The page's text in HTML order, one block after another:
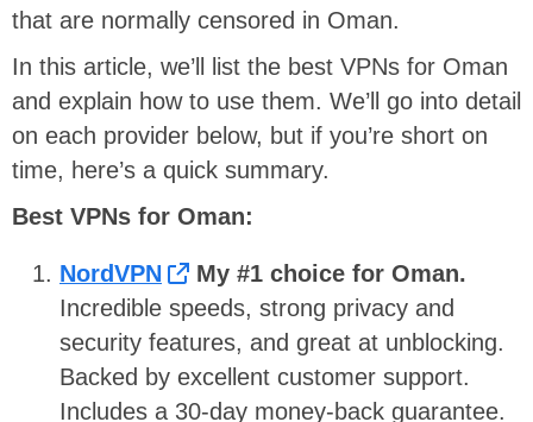
that are normally censored in Oman.
In this article, we’ll list the best VPNs for Oman
and explain how to use them. We’ll go into detail
on each provider below, but if you’re short on
time, here’s a quick summary.
Best VPNs for Oman:
NordVPN
My #1 choice for Oman.
Incredible speeds, strong privacy and
security features, and great at unblocking.
Backed by excellent customer support.
Includes a 30-day money-back guarantee.